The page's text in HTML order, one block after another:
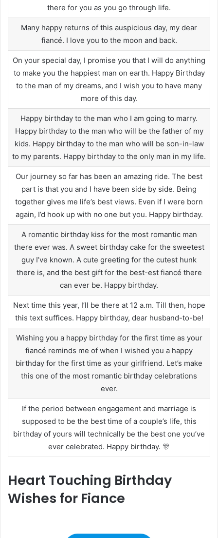
there for you as you go through life.
Many happy returns of this auspicious day, my dear
fiancé. I love you to the moon and back.
On your special day, I promise you that I will do anything
to make you the happiest man on earth. Happy Birthday
to the man of my dreams, and I wish you to have many
more of this day.
Happy birthday to the man who I am going to marry.
Happy birthday to the man who will be the father of my
kids. Happy birthday to the man who will be son-in-law
to my parents. Happy birthday to the only man in my life.
Our journey so far has been an amazing ride. The best
part is that you and I have been side by side. Being
together gives me life’s best views. Even if I were born
again, I’d hook up with no one but you. Happy birthday.
A romantic birthday kiss for the most romantic man
there ever was. A sweet birthday cake for the sweetest
guy I’ve known. A cute greeting for the cutest hunk
there is, and the best gift for the best-est fiancé there
can ever be. Happy birthday.
Next time this year, I’ll be there at 12 a.m. Till then, hope
this text suffices. Happy birthday, dear husband-to-be!
Wishing you a happy birthday for the first time as your
fiancé reminds me of when I wished you a happy
birthday for the first time as your girlfriend. Let’s make
this one of the most romantic birthday celebrations
ever.
If the period between engagement and marriage is
supposed to be the best time of a couple’s life, this
birthday of yours will technically be the best one you’ve
ever celebrated. Happy birthday. 🎊
Heart Touching Birthday
Wishes for Fiance